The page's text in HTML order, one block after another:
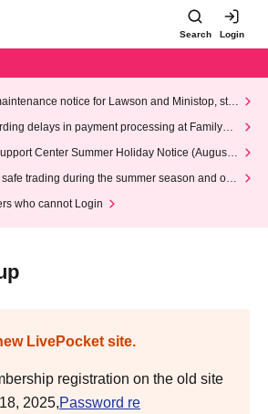
Search Login
notice for Lawson and Ministop, star
AM on Wednesday (Wed)
delays in payment processing at FamilyMa
Center Summer Holiday Notice (August 1
safe trading during the summer season and our
who cannot Login
LivePocket site.
registration on the old site
2025,Password re